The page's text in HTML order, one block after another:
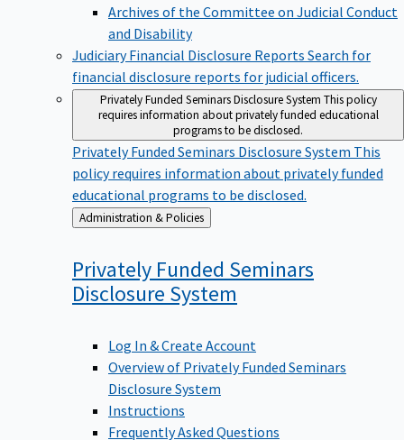
Archives of the Committee on Judicial Conduct
and Disability
Judiciary Financial Disclosure Reports Search for
financial disclosure reports for judicial officers.
Privately Funded Seminars Disclosure System This policy
requires information about privately funded educational
programs to be disclosed.
Privately Funded Seminars Disclosure System This
policy requires information about privately funded
educational programs to be disclosed.
Back
to
Administration & Policies
Privately Funded Seminars
Disclosure System
Log In & Create Account
Overview of Privately Funded Seminars
Disclosure System
Instructions
Frequently Asked Questions